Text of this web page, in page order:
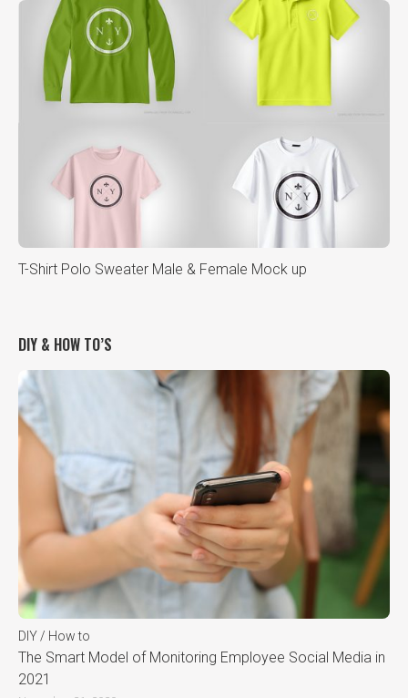
T-Shirt Polo Sweater Male & Female Mock up
DIY & HOW TO’S
DIY / How to
The Smart Model of Monitoring Employee Social Media in
2021